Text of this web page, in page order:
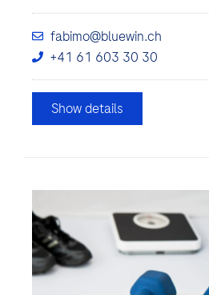
fabimo@bluewin.ch
+41 61 603 30 30
Show details